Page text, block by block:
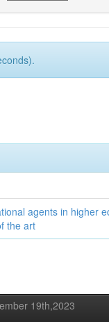
agents in higher
the art
19th,2023